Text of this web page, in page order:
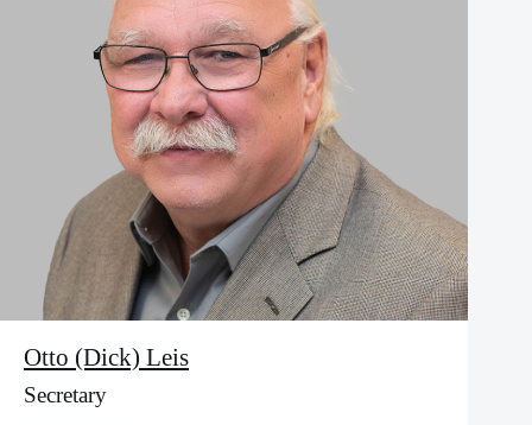
Otto (Dick) Leis
Secretary